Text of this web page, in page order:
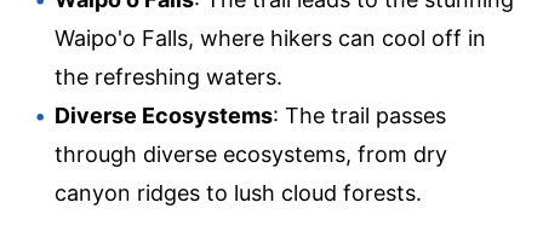
Waipo'o Falls, where hikers can cool off in
the refreshing waters.
Diverse Ecosystems: The trail passes
through diverse ecosystems, from dry
canyon ridges to lush cloud forests.